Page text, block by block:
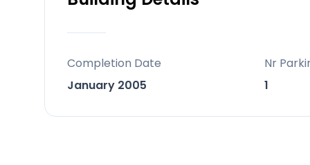
or a high-yield rental investment.
Ideally located, just steps away
places you perfectly between the
elegance of Sotogrande. With
Completion Date
January 2005
Nr
1